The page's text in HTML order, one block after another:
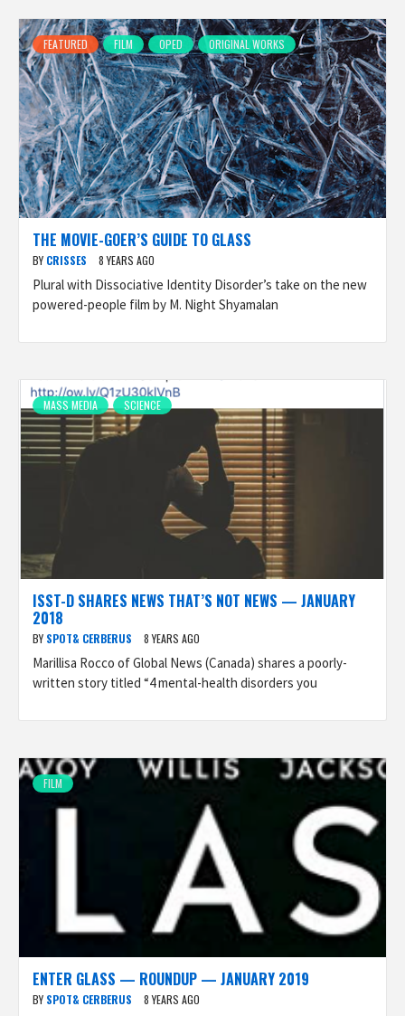
FEATURED FILM OPED ORIGINAL WORKS
THE MOVIE-GOER’S GUIDE TO GLASS
BY CRISSES 8 YEARS AGO
Plural with Dissociative Identity Disorder’s take on the new
powered-people film by M. Night Shyamalan
MASS MEDIA SCIENCE
ISST-D SHARES NEWS THAT’S NOT NEWS — JANUARY
2018
BY SPOT& CERBERUS 8 YEARS AGO
Marillisa Rocco of Global News (Canada) shares a poorly-
written story titled “4 mental-health disorders you
FILM
ENTER GLASS — ROUNDUP — JANUARY 2019
BY SPOT& CERBERUS 8 YEARS AGO